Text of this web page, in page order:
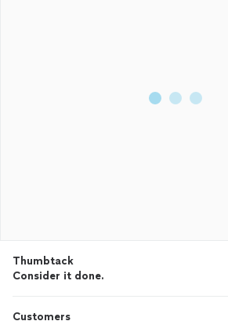
Thumbtack
Consider it done.
Customers